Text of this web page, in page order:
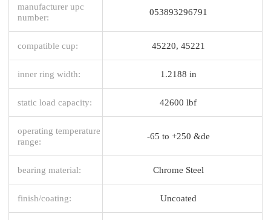
manufacturer upc
number:
053893296791
compatible cup: 45220, 45221
inner ring width: 1.2188 in
static load capacity: 42600 lbf
operating temperature
range:
-65 to +250 &de
bearing material: Chrome Steel
finish/coating: Uncoated